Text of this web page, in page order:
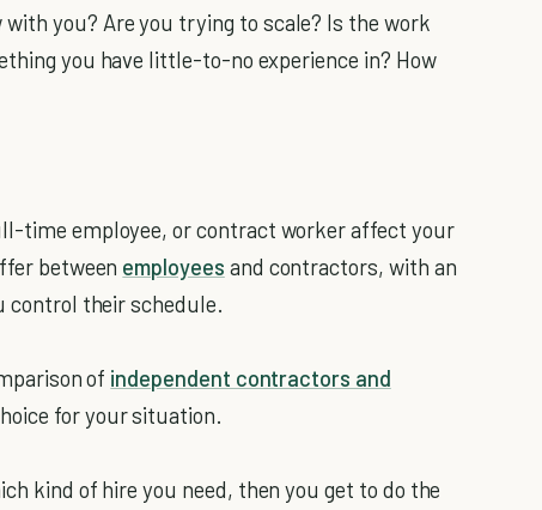
you? Are you trying to scale? Is the work
you have little-to-no experience in? How
time employee, or contract worker affect your
between employees and contractors, with an
control their schedule.
of independent contractors and
for your situation.
kind of hire you need, then you get to do the